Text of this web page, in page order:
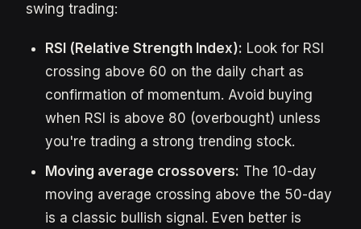
swing trading:
RSI (Relative Strength Index): Look for RSI
crossing above 60 on the daily chart as
confirmation of momentum. Avoid buying
when RSI is above 80 (overbought) unless
you're trading a strong trending stock.
Moving average crossovers: The 10-day
moving average crossing above the 50-day
is a classic bullish signal. Even better is